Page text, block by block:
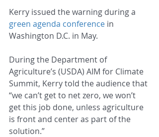
Kerry issued the warning during a
green agenda conference in
Washington D.C. in May.
During the Department of
Agriculture’s (USDA) AIM for Climate
Summit, Kerry told the audience that
“we can’t get to net zero, we won’t
get this job done, unless agriculture
is front and center as part of the
solution.”